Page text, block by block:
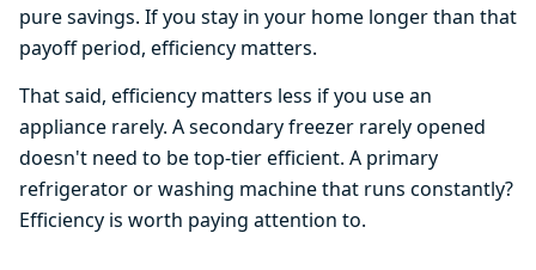
pure savings. If you stay in your home longer than that
payoff period, efficiency matters.
That said, efficiency matters less if you use an
appliance rarely. A secondary freezer rarely opened
doesn't need to be top-tier efficient. A primary
refrigerator or washing machine that runs constantly?
Efficiency is worth paying attention to.